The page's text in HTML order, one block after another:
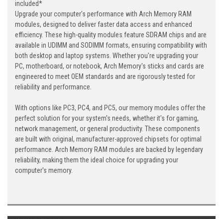
included*
Upgrade your computer's performance with Arch Memory RAM
modules, designed to deliver faster data access and enhanced
efficiency. These high-quality modules feature SDRAM chips and are
available in UDIMM and SODIMM formats, ensuring compatibility with
both desktop and laptop systems. Whether you're upgrading your
PC, motherboard, or notebook, Arch Memory's sticks and cards are
engineered to meet OEM standards and are rigorously tested for
reliability and performance.
With options like PC3, PC4, and PC5, our memory modules offer the
perfect solution for your system's needs, whether it's for gaming,
network management, or general productivity. These components
are built with original, manufacturer-approved chipsets for optimal
performance. Arch Memory RAM modules are backed by legendary
reliability, making them the ideal choice for upgrading your
computer's memory.